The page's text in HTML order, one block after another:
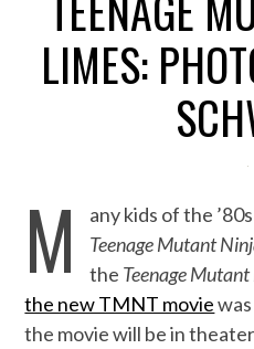
LIMES:
M
any kids of the
Teenage Mutant
the Teenage
the new TMNT movie
the movie will be in